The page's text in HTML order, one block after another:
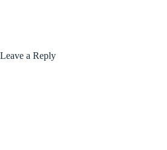
Leave a Reply